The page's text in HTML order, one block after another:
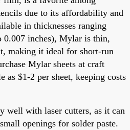
due to its affordability and
in thicknesses ranging
inches), Mylar is thin,
making it ideal for short-run
Mylar sheets at craft
as $1-2 per sheet, keeping costs
well with laser cutters, as it can
openings for solder paste.